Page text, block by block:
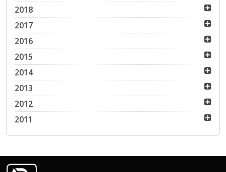
2018
2017
2016
2015
2014
2013
2012
2011